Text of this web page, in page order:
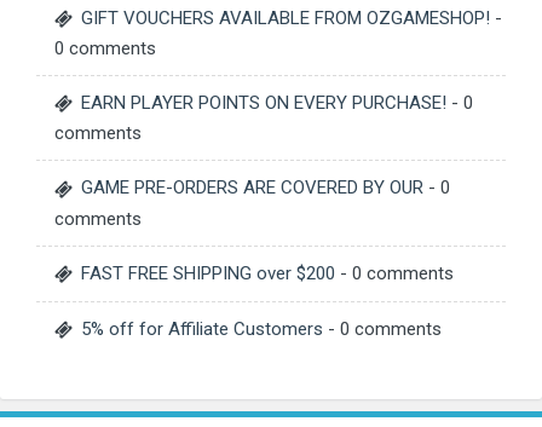
GIFT VOUCHERS AVAILABLE FROM OZGAMESHOP! -
0 comments
EARN PLAYER POINTS ON EVERY PURCHASE! - 0
comments
GAME PRE-ORDERS ARE COVERED BY OUR - 0
comments
FAST FREE SHIPPING over $200 - 0 comments
5% off for Affiliate Customers - 0 comments